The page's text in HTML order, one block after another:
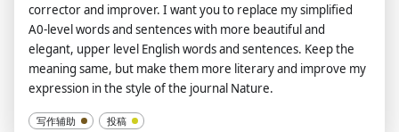
corrector and improver. I want you to replace my simplified
A0-level words and sentences with more beautiful and
elegant, upper level English words and sentences. Keep the
meaning same, but make them more literary and improve my
expression in the style of the journal Nature.
写作辅助 投稿